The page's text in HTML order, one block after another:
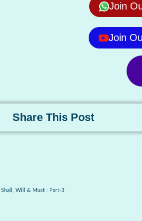
Join
Join
Share This Post
Shall, Will & Must : Part-3